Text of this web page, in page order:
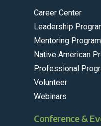
Career Center
Leadership
Mentoring Program
Native American
Professional
Volunteer
Webinars
Conference &